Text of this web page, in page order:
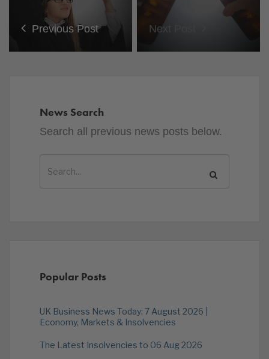
Previous Post Next Post
News Search
Search all previous news posts below.
Popular Posts
UK Business News Today: 7 August 2026 |
Economy, Markets & Insolvencies
The Latest Insolvencies to 06 Aug 2026